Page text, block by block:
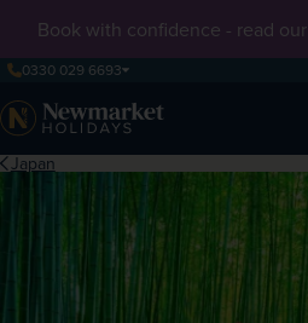
Book with confidence - read our
0330 029 6693
Japan